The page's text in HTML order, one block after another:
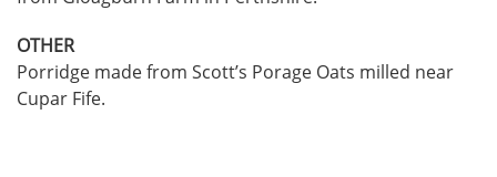
OTHER
Porridge made from Scott’s Porage Oats milled near
Cupar Fife.